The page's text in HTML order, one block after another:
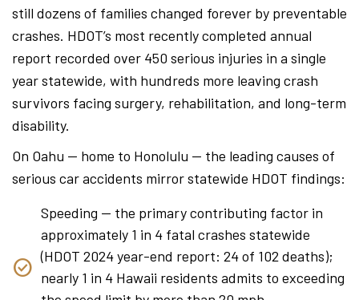
still dozens of families changed forever by preventable
crashes. HDOT’s most recently completed annual
report recorded over 450 serious injuries in a single
year statewide, with hundreds more leaving crash
survivors facing surgery, rehabilitation, and long-term
disability.
On Oahu — home to Honolulu — the leading causes of
serious car accidents mirror statewide HDOT findings:
Speeding — the primary contributing factor in
approximately 1 in 4 fatal crashes statewide
(HDOT 2024 year-end report: 24 of 102 deaths);
nearly 1 in 4 Hawaii residents admits to exceeding